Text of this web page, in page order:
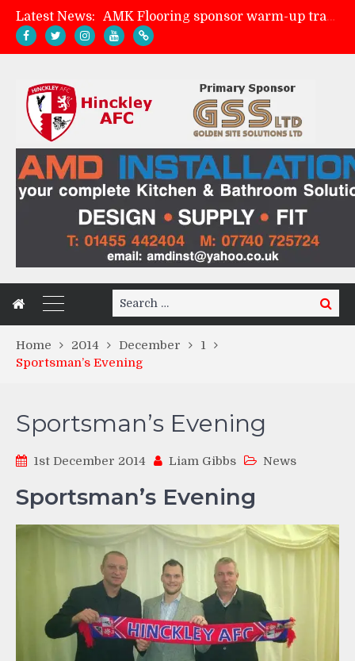
Latest News:
AMK Flooring sponsor warm-up tracksuits
Skegness Town 2-2 Hinckley AFC
Match Preview: Skegness Town (a)
Search
for:
Search
Home 2014 December
1
Sportsman’s Evening
Sportsman’s Evening
1st December 2014 Liam Gibbs News
Sportsman’s Evening